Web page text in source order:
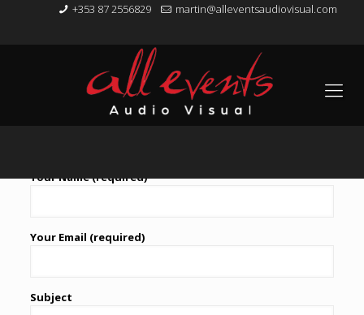
+353 87 2556829 martin@alleventsaudiovisual.com
Contact Us
Your Name (required)
Your Email (required)
Subject